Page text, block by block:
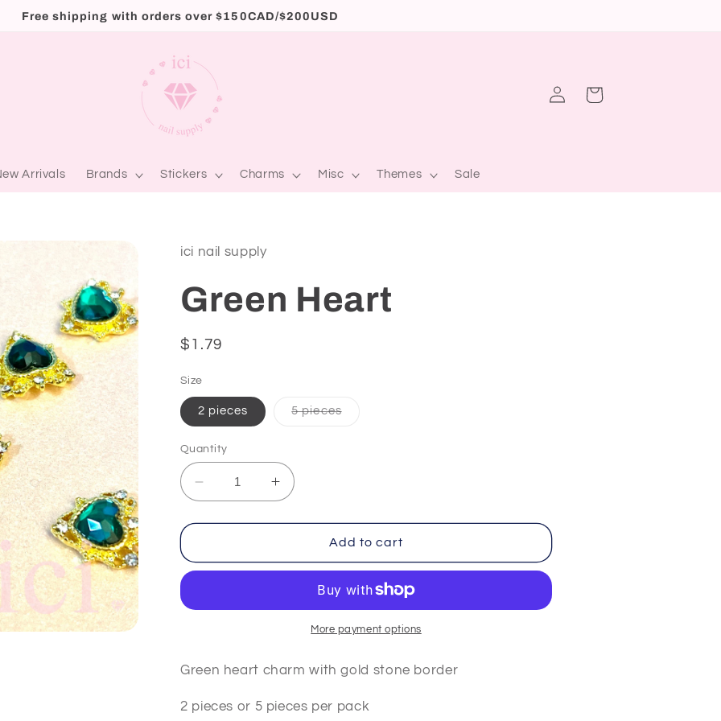
Free shipping with orders over $150CAD/$200USD
Arrivals Brands Stickers Charms Misc Themes Sale
Log
in
Cart
ici nail supply
Green Heart
Regular
$1.79
Size
2 pieces 5 piecesVariant
Quantity
Decrease
quantity
for
Heart
Increase
quantity
for
Heart
Add to cart
More payment options
Green heart charm with gold stone border
2 pieces or 5 pieces per pack